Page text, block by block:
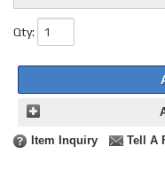
Qty:
Item Inquiry Tell A